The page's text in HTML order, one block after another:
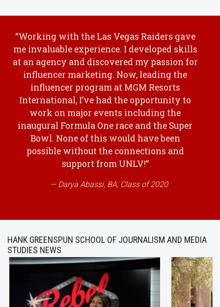
“Working with the Las Vegas Raiders gave
me invaluable experience. I developed skills
at an agency and discovered my passion for
influencer marketing. Now, leading the
influencer program at MGM Resorts
International, I’ve had the opportunity to
work on major events including the
inaugural Formula One race and the Super
Bowl. None of this would have been
possible without the connections and
support from UNLV!”
Darya Abassi, BA, Class of 2020
HANK GREENSPUN SCHOOL OF JOURNALISM AND MEDIA
STUDIES NEWS